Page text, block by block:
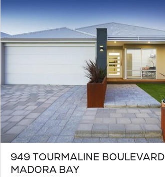
949 TOURMALINE BOULEVARD
MADORA BAY
949 TOURMALINE BOULEVARD
MADORA BAY
WA6210